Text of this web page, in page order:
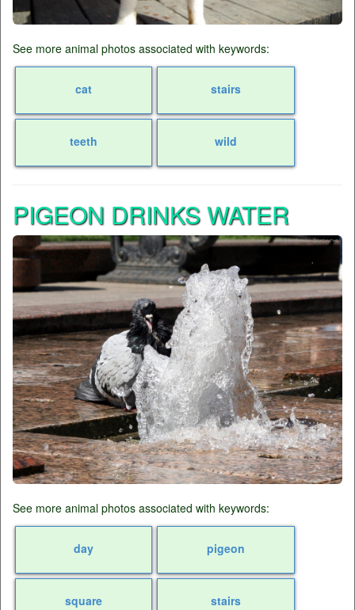
See more animal photos associated with keywords:
cat stairs
teeth wild
PIGEON DRINKS WATER
See more animal photos associated with keywords:
day pigeon
square stairs